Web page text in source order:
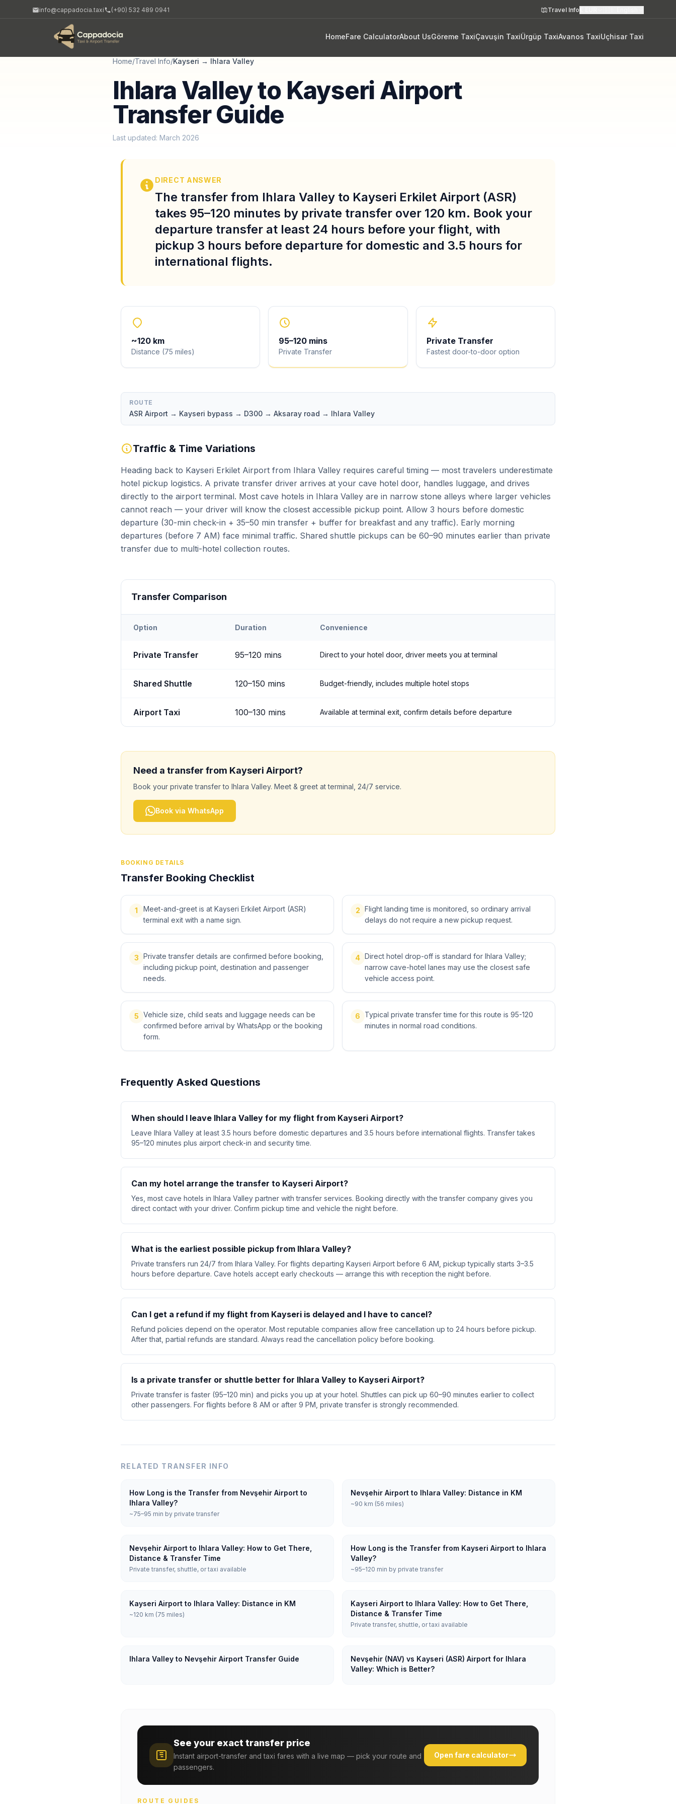
info@cappadocia.taxi (+90) 532 489 0941 Travel Info
HomeFare CalculatorAbout UsGöreme TaxiÇavuşin TaxiÜrgüp TaxiAvanos TaxiUçhisar Taxi
Home/Travel Info/Kayseri → Ihlara Valley
Ihlara Valley to Kayseri Airport
Transfer Guide
Last updated: March 2026
DIRECT ANSWER
The transfer from Ihlara Valley to Kayseri Erkilet Airport (ASR)
takes 95–120 minutes by private transfer over 120 km. Book your
departure transfer at least 24 hours before your flight, with
pickup 3 hours before departure for domestic and 3.5 hours for
international flights.
~120 km
Distance (75 miles)
95–120 mins
Private Transfer
Private Transfer
Fastest door-to-door option
ROUTE
ASR Airport → Kayseri bypass → D300 → Aksaray road → Ihlara Valley
Traffic & Time Variations
Heading back to Kayseri Erkilet Airport from Ihlara Valley requires careful timing — most travelers underestimate
hotel pickup logistics. A private transfer driver arrives at your cave hotel door, handles luggage, and drives
directly to the airport terminal. Most cave hotels in Ihlara Valley are in narrow stone alleys where larger vehicles
cannot reach — your driver will know the closest accessible pickup point. Allow 3 hours before domestic
departure (30-min check-in + 35–50 min transfer + buffer for breakfast and any traffic). Early morning
departures (before 7 AM) face minimal traffic. Shared shuttle pickups can be 60–90 minutes earlier than private
transfer due to multi-hotel collection routes.
Transfer Comparison
Option Duration Convenience
Private Transfer 95–120 mins Direct to your hotel door, driver meets you at terminal
Shared Shuttle 120–150 mins Budget-friendly, includes multiple hotel stops
Airport Taxi 100–130 mins Available at terminal exit, confirm details before departure
Need a transfer from Kayseri Airport?
Book your private transfer to Ihlara Valley. Meet & greet at terminal, 24/7 service.
Book via WhatsApp
BOOKING DETAILS
Transfer Booking Checklist
1
Meet-and-greet is at Kayseri Erkilet Airport (ASR)
terminal exit with a name sign.
2 Flight landing time is monitored, so ordinary arrival
delays do not require a new pickup request.
3 Private transfer details are confirmed before booking,
including pickup point, destination and passenger
needs.
4 Direct hotel drop-off is standard for Ihlara Valley;
narrow cave-hotel lanes may use the closest safe
vehicle access point.
5 Vehicle size, child seats and luggage needs can be
confirmed before arrival by WhatsApp or the booking
form.
6
Typical private transfer time for this route is 95-120
minutes in normal road conditions.
Frequently Asked Questions
When should I leave Ihlara Valley for my flight from Kayseri Airport?
Leave Ihlara Valley at least 3.5 hours before domestic departures and 3.5 hours before international flights. Transfer takes
95–120 minutes plus airport check-in and security time.
Can my hotel arrange the transfer to Kayseri Airport?
Yes, most cave hotels in Ihlara Valley partner with transfer services. Booking directly with the transfer company gives you
direct contact with your driver. Confirm pickup time and vehicle the night before.
What is the earliest possible pickup from Ihlara Valley?
Private transfers run 24/7 from Ihlara Valley. For flights departing Kayseri Airport before 6 AM, pickup typically starts 3–3.5
hours before departure. Cave hotels accept early checkouts — arrange this with reception the night before.
Can I get a refund if my flight from Kayseri is delayed and I have to cancel?
Refund policies depend on the operator. Most reputable companies allow free cancellation up to 24 hours before pickup.
After that, partial refunds are standard. Always read the cancellation policy before booking.
Is a private transfer or shuttle better for Ihlara Valley to Kayseri Airport?
Private transfer is faster (95–120 min) and picks you up at your hotel. Shuttles can pick up 60–90 minutes earlier to collect
other passengers. For flights before 8 AM or after 9 PM, private transfer is strongly recommended.
RELATED TRANSFER INFO
How Long is the Transfer from Nevşehir Airport to
Ihlara Valley?
~75–95 min by private transfer
Nevşehir Airport to Ihlara Valley: Distance in KM
~90 km (56 miles)
Nevşehir Airport to Ihlara Valley: How to Get There,
Distance & Transfer Time
Private transfer, shuttle, or taxi available
How Long is the Transfer from Kayseri Airport to Ihlara
Valley?
~95–120 min by private transfer
Kayseri Airport to Ihlara Valley: Distance in KM
~120 km (75 miles)
Kayseri Airport to Ihlara Valley: How to Get There,
Distance & Transfer Time
Private transfer, shuttle, or taxi available
Ihlara Valley to Nevşehir Airport Transfer Guide
Nevşehir (NAV) vs Kayseri (ASR) Airport for Ihlara
Valley: Which is Better?
See your exact transfer price
Instant airport-transfer and taxi fares with a live map — pick your route and
passengers.
Open fare calculator
ROUTE GUIDES